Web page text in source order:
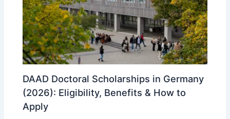
DAAD Doctoral Scholarships in Germany
(2026): Eligibility, Benefits & How to
Apply